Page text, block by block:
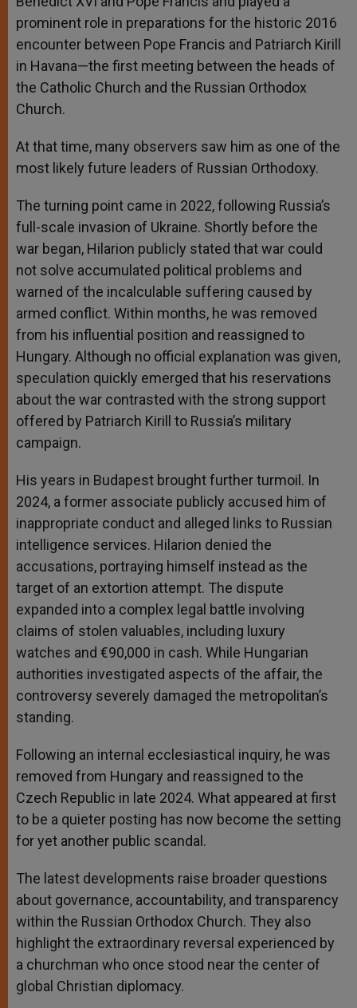
prominent role in preparations for the historic 2016
encounter between Pope Francis and Patriarch Kirill
in Havana—the first meeting between the heads of
the Catholic Church and the Russian Orthodox
Church.
At that time, many observers saw him as one of the
most likely future leaders of Russian Orthodoxy.
The turning point came in 2022, following Russia’s
full-scale invasion of Ukraine. Shortly before the
war began, Hilarion publicly stated that war could
not solve accumulated political problems and
warned of the incalculable suffering caused by
armed conflict. Within months, he was removed
from his influential position and reassigned to
Hungary. Although no official explanation was given,
speculation quickly emerged that his reservations
about the war contrasted with the strong support
offered by Patriarch Kirill to Russia’s military
campaign.
His years in Budapest brought further turmoil. In
2024, a former associate publicly accused him of
inappropriate conduct and alleged links to Russian
intelligence services. Hilarion denied the
accusations, portraying himself instead as the
target of an extortion attempt. The dispute
expanded into a complex legal battle involving
claims of stolen valuables, including luxury
watches and €90,000 in cash. While Hungarian
authorities investigated aspects of the affair, the
controversy severely damaged the metropolitan’s
standing.
Following an internal ecclesiastical inquiry, he was
removed from Hungary and reassigned to the
Czech Republic in late 2024. What appeared at first
to be a quieter posting has now become the setting
for yet another public scandal.
The latest developments raise broader questions
about governance, accountability, and transparency
within the Russian Orthodox Church. They also
highlight the extraordinary reversal experienced by
a churchman who once stood near the center of
global Christian diplomacy.